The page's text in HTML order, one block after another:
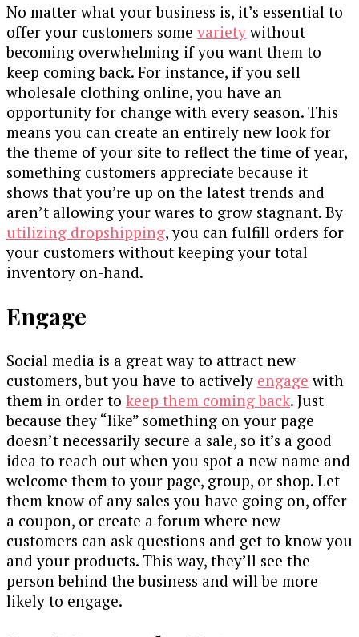
No matter what your business is, it’s essential to
offer your customers some varietywithout
becoming overwhelming if you want them to
keep coming back. For instance, if you sell
wholesale clothing online, you have an
opportunity for change with every season. This
means you can create an entirely new look for
the theme of your site to reflect the time of year,
something customers appreciate because it
shows that you’re up on the latest trends and
aren’t allowing your wares to grow stagnant. By
utilizing dropshipping, you can fulfill orders for
your customers without keeping your total
inventory on-hand.
Engage
Social media is a great way to attract new
customers, but you have to actively engage with
them in order to keep them coming back. Just
because they “like” something on your page
doesn’t necessarily secure a sale, so it’s a good
idea to reach out when you spot a new name and
welcome them to your page, group, or shop. Let
them know of any sales you have going on, offer
a coupon, or create a forum where new
customers can ask questions and get to know you
and your products. This way, they’ll see the
person behind the business and will be more
likely to engage.